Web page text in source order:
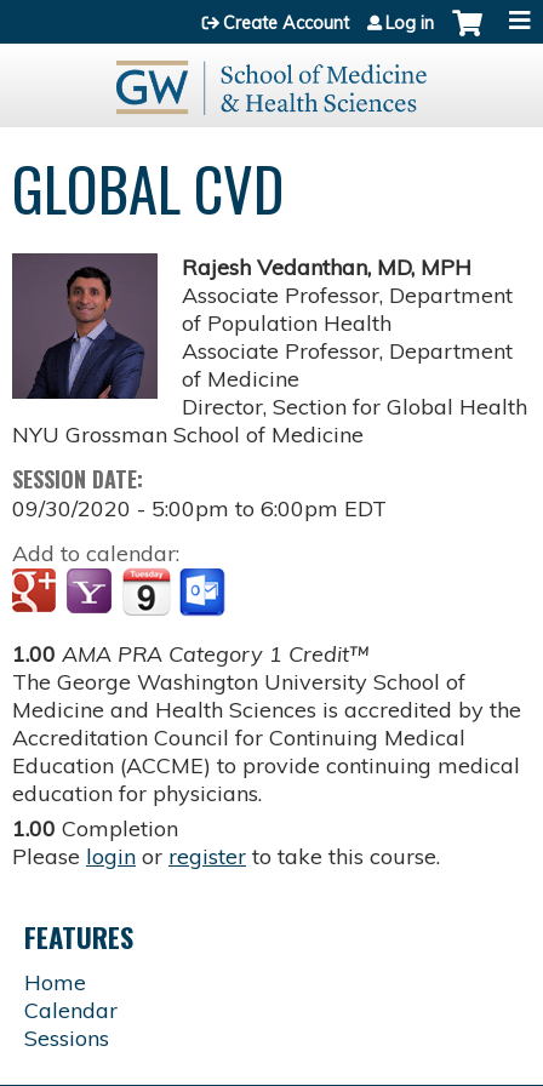
Jump to content
Create Account Log in
GLOBAL CVD
Rajesh Vedanthan, MD, MPH
Associate Professor, Department
of Population Health
Associate Professor, Department
of Medicine
Director, Section for Global Health
NYU Grossman School of Medicine
SESSION DATE:
09/30/2020 - 5:00pm to 6:00pm EDT
Add to calendar:
1.00 AMA PRA Category 1 Credit™
The George Washington University School of
Medicine and Health Sciences is accredited by the
Accreditation Council for Continuing Medical
Education (ACCME) to provide continuing medical
education for physicians.
1.00 Completion
Please login or register to take this course.
FEATURES
Home
Calendar
Sessions